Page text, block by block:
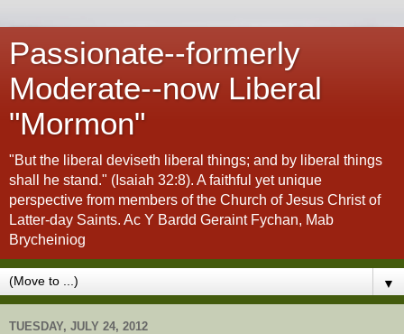
Passionate--formerly
Moderate--now Liberal
"Mormon"
"But the liberal deviseth liberal things; and by liberal things
shall he stand." (Isaiah 32:8). A faithful yet unique
perspective from members of the Church of Jesus Christ of
Latter-day Saints. Ac Y Bardd Geraint Fychan, Mab
Brycheiniog
▼
TUESDAY, JULY 24, 2012